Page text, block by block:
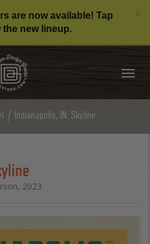
are now available! Tap
the new lineup.
Indianapolis, IN: Skyline
2023